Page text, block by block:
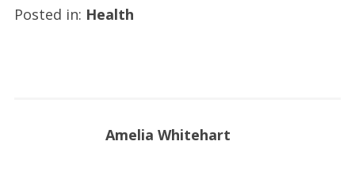
Posted in: Health
Amelia Whitehart